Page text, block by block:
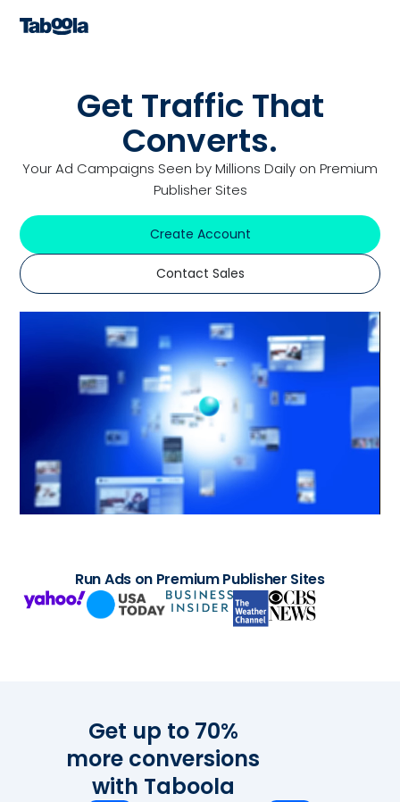
Get Traffic That
Converts.
Your Ad Campaigns Seen by Millions Daily on Premium
Publisher Sites
Create Account
Contact Sales
Run Ads on Premium Publisher Sites
Get up to 70%
more conversions
with Taboola